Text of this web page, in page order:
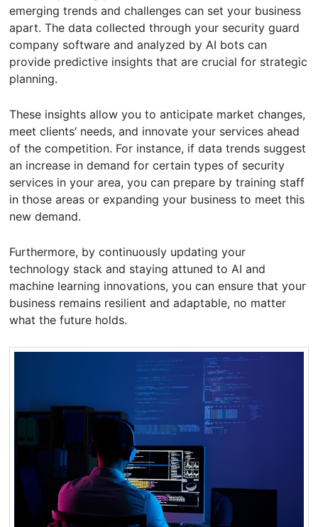
emerging trends and challenges can set your business
apart. The data collected through your security guard
company software and analyzed by AI bots can
provide predictive insights that are crucial for strategic
planning.
These insights allow you to anticipate market changes,
meet clients’ needs, and innovate your services ahead
of the competition. For instance, if data trends suggest
an increase in demand for certain types of security
services in your area, you can prepare by training staff
in those areas or expanding your business to meet this
new demand.
Furthermore, by continuously updating your
technology stack and staying attuned to AI and
machine learning innovations, you can ensure that your
business remains resilient and adaptable, no matter
what the future holds.